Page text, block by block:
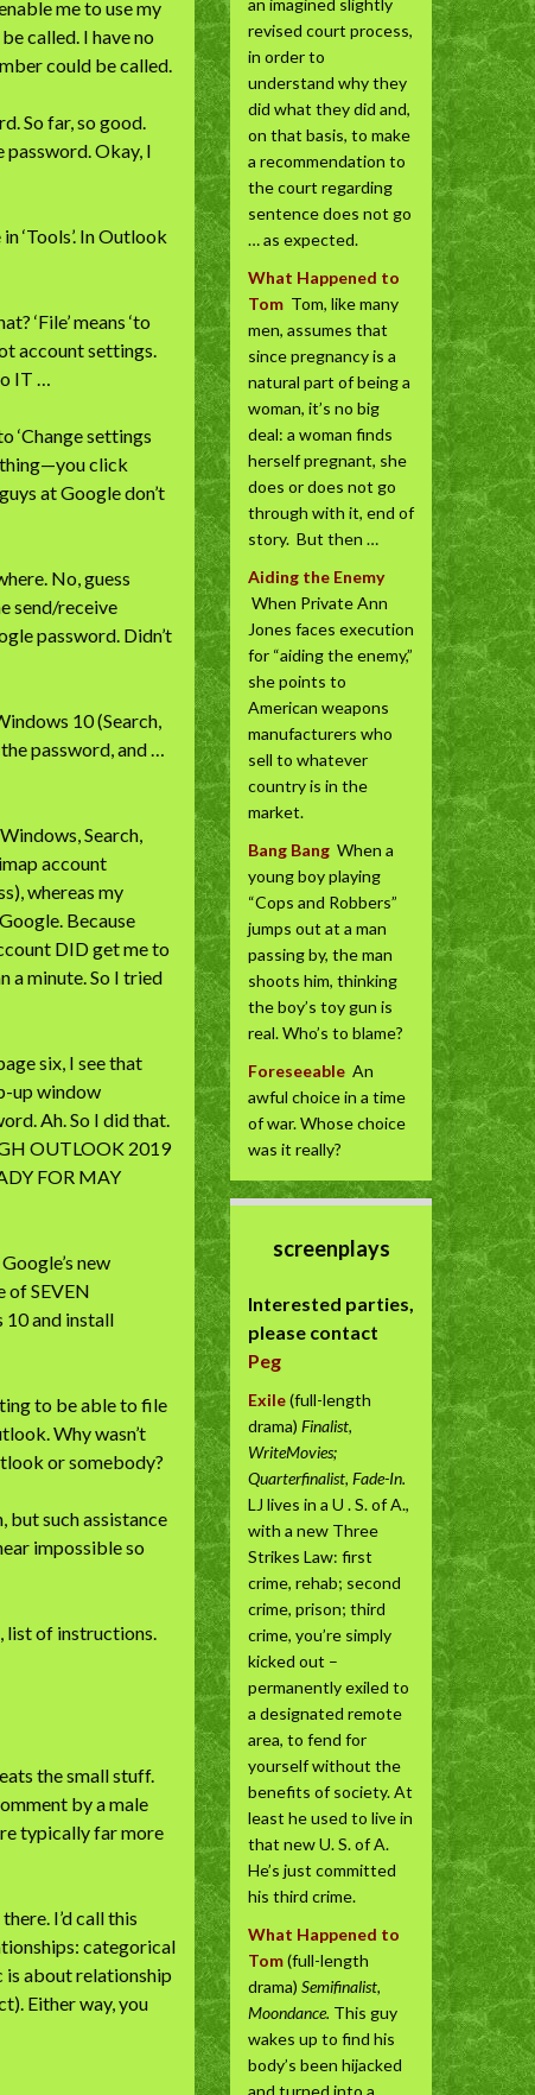
me to use my
called. I have no
could be called.
So far, so good.
Okay, I
‘Tools’. In Outlook
‘File’ means ‘to
account settings.
IT …
‘Change settings
click
at Google don’t
No, guess
send/receive
password. Didn’t
10 (Search,
password, and …
Search,
account
whereas my
Because
DID get me to
a minute. So I tried
six, I see that
up window
Ah. So I did that.
OUTLOOK 2019
FOR MAY
new
of SEVEN
10 and install
to be able to file
Why wasn’t
or somebody?
but such assistance
impossible so
list of instructions.
the small stuff.
by a male
typically far more
I’d call this
categorical
about relationship
Either way, you
an imagined slightly
revised court process,
in order to
understand why they
did what they did and,
on that basis, to make
a recommendation to
the court regarding
sentence does not go
… as expected.
What Happened to
Tom Tom, like many
men, assumes that
since pregnancy is a
natural part of being a
woman, it’s no big
deal: a woman finds
herself pregnant, she
does or does not go
through with it, end of
story. But then …
Aiding the Enemy
When Private Ann
Jones faces execution
for “aiding the enemy,”
she points to
American weapons
manufacturers who
sell to whatever
country is in the
market.
Bang Bang When a
young boy playing
“Cops and Robbers”
jumps out at a man
passing by, the man
shoots him, thinking
the boy’s toy gun is
real. Who’s to blame?
Foreseeable An
awful choice in a time
of war. Whose choice
was it really?
screenplays
Interested parties,
please contact
Peg
Exile(full-length
drama) Finalist,
WriteMovies;
Quarterfinalist, Fade-In.
LJ lives in a U . S. of A.,
with a new Three
Strikes Law: first
crime, rehab; second
crime, prison; third
crime, you’re simply
kicked out –
permanently exiled to
a designated remote
area, to fend for
yourself without the
benefits of society. At
least he used to live in
that new U. S. of A.
He’s just committed
his third crime.
What Happened to
Tom(full-length
drama) Semifinalist,
Moondance. This guy
wakes up to find his
body’s been hijacked
and turned into a